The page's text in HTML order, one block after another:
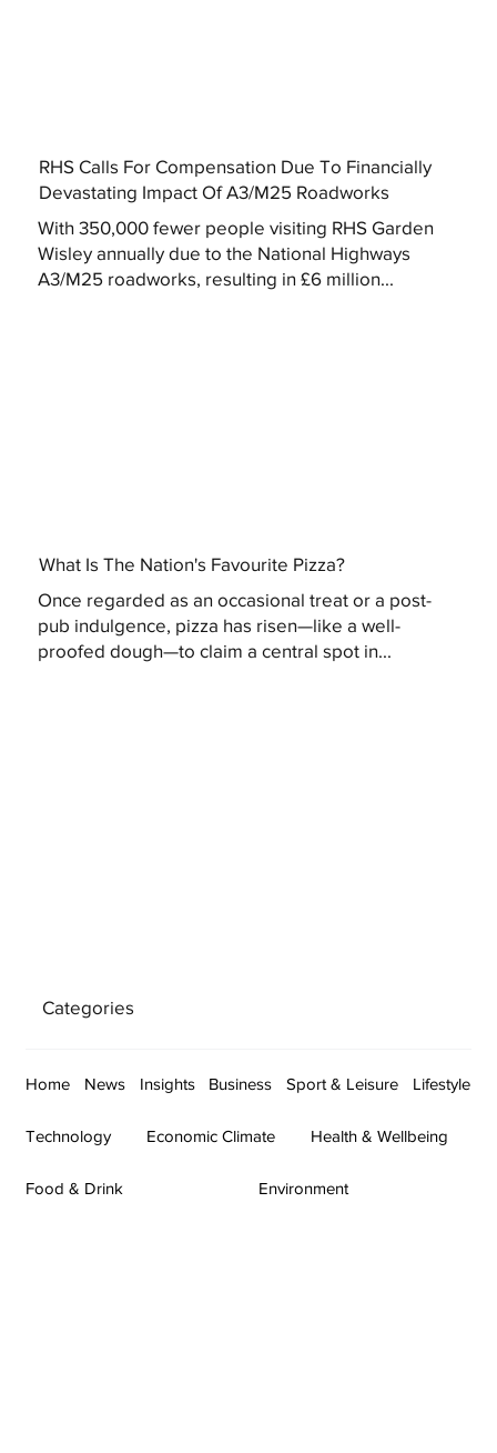
RHS Calls For Compensation Due To Financially
Devastating Impact Of A3/M25 Roadworks
With 350,000 fewer people visiting RHS Garden
Wisley annually due to the National Highways
A3/M25 roadworks, resulting in £6 million...
What Is The Nation's Favourite Pizza?
Once regarded as an occasional treat or a post-
pub indulgence, pizza has risen—like a well-
proofed dough—to claim a central spot in...
Categories
Home News Insights Business Sport & Leisure Lifestyle
Technology Economic Climate Health & Wellbeing
Food & Drink Environment